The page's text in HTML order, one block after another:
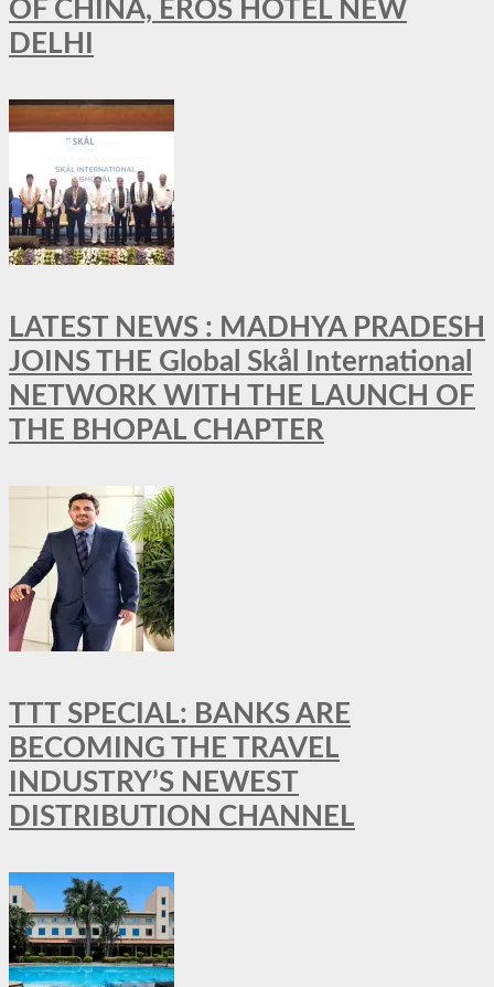
OF CHINA, EROS HOTEL NEW
DELHI
LATEST NEWS : MADHYA PRADESH
JOINS THE Global Skål International
NETWORK WITH THE LAUNCH OF
THE BHOPAL CHAPTER
TTT SPECIAL: BANKS ARE
BECOMING THE TRAVEL
INDUSTRY’S NEWEST
DISTRIBUTION CHANNEL